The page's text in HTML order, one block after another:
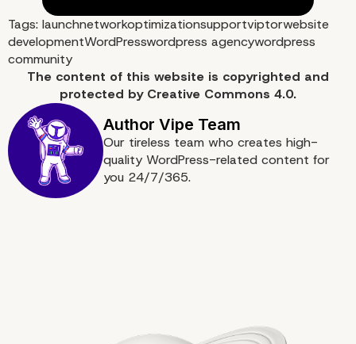
Tags: launchnetworkoptimizationsupportviptorwebsite
developmentWordPresswordpress agencywordpress
community
The content of this website is copyrighted and
protected by Creative Commons 4.0.
Our tireless team who creates high-
quality WordPress-related content for
you 24/7/365.